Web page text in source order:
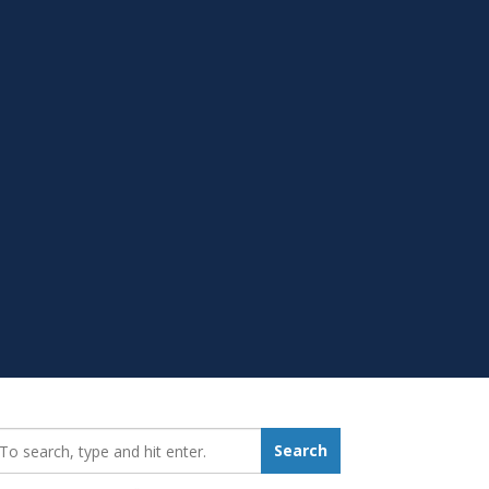
Search